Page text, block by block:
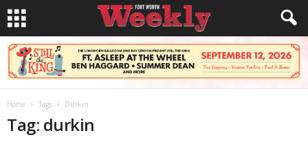
Home Tags Durkin
Tag: durkin